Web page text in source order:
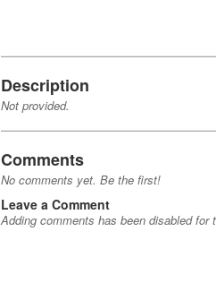
Description
Not provided.
Comments
No comments yet. Be the first!
Leave a Comment
Adding comments has been disabled for